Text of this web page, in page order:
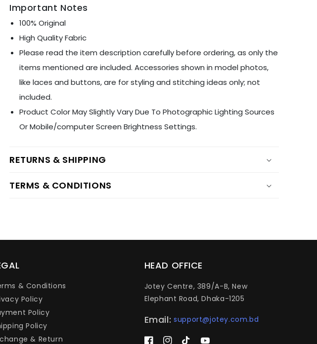
Important Notes
100% Original
High Quality Fabric
Please read the item description carefully before ordering, as only the
items mentioned are included. Accessories shown in model photos,
like laces and buttons, are for styling and stitching ideas only; not
included.
Product Color May Slightly Vary Due To Photographic Lighting Sources
Or Mobile/computer Screen Brightness Settings.
RETURNS & SHIPPING
TERMS & CONDITIONS
& Conditions
Policy
Policy
Policy
& Return
HEAD OFFICE
Jotey Centre, 389/A-B, New
Elephant Road, Dhaka-1205
Email: support@jotey.com.bd